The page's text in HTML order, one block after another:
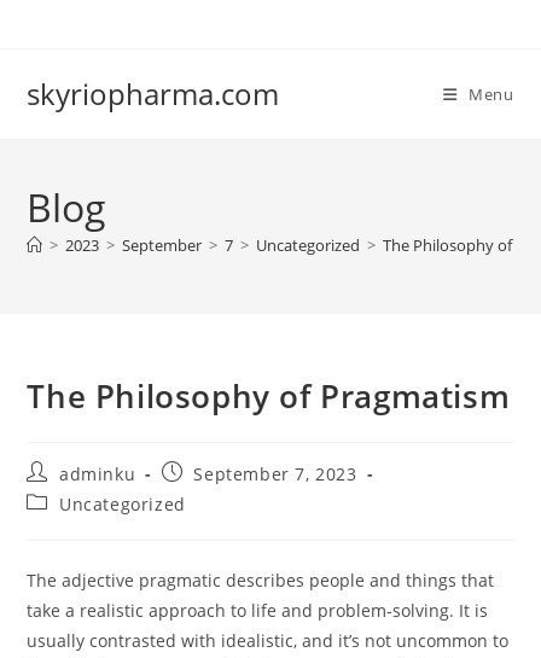
skyriopharma.com Menu
Blog
> 2023 > September > 7 > Uncategorized > The Philosophy of
The Philosophy of Pragmatism
Post
author:
adminku
Post
published:
September 7, 2023
PostUncategorized
The adjective pragmatic describes people and things that
take a realistic approach to life and problem-solving. It is
usually contrasted with idealistic, and it’s not uncommon to